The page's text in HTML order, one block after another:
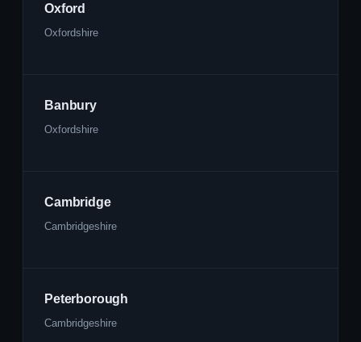
Oxford
Oxfordshire
Banbury
Oxfordshire
Cambridge
Cambridgeshire
Peterborough
Cambridgeshire